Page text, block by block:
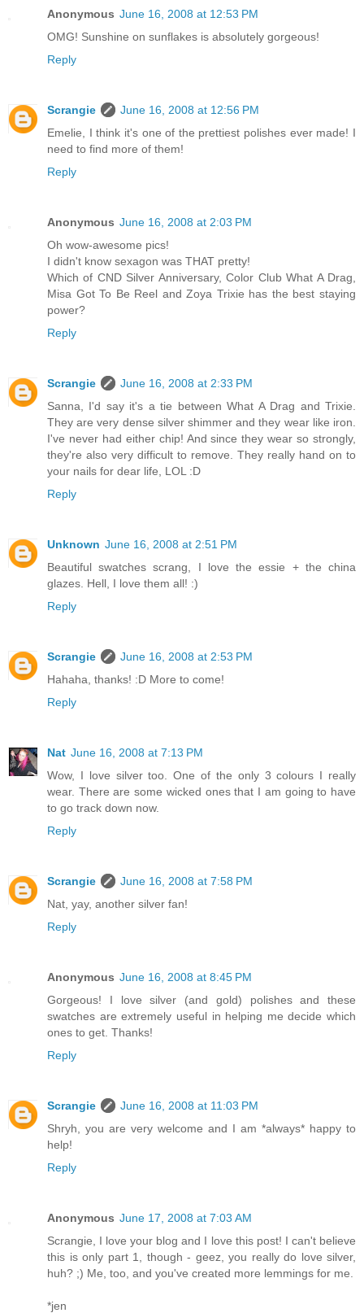
Anonymous June 16, 2008 at 12:53 PM
OMG! Sunshine on sunflakes is absolutely gorgeous!
Reply
Scrangie
June 16, 2008 at 12:56 PM
Emelie, I think it's one of the prettiest polishes ever made! I
need to find more of them!
Reply
Anonymous June 16, 2008 at 2:03 PM
Oh wow-awesome pics!
I didn't know sexagon was THAT pretty!
Which of CND Silver Anniversary, Color Club What A Drag,
Misa Got To Be Reel and Zoya Trixie has the best staying
power?
Reply
Scrangie
June 16, 2008 at 2:33 PM
Sanna, I'd say it's a tie between What A Drag and Trixie.
They are very dense silver shimmer and they wear like iron.
I've never had either chip! And since they wear so strongly,
they're also very difficult to remove. They really hand on to
your nails for dear life, LOL :D
Reply
Unknown June 16, 2008 at 2:51 PM
Beautiful swatches scrang, I love the essie + the china
glazes. Hell, I love them all! :)
Reply
Scrangie
June 16, 2008 at 2:53 PM
Hahaha, thanks! :D More to come!
Reply
Nat June 16, 2008 at 7:13 PM
Wow, I love silver too. One of the only 3 colours I really
wear. There are some wicked ones that I am going to have
to go track down now.
Reply
Scrangie
June 16, 2008 at 7:58 PM
Nat, yay, another silver fan!
Reply
Anonymous June 16, 2008 at 8:45 PM
Gorgeous! I love silver (and gold) polishes and these
swatches are extremely useful in helping me decide which
ones to get. Thanks!
Reply
Scrangie
June 16, 2008 at 11:03 PM
Shryh, you are very welcome and I am *always* happy to
help!
Reply
Anonymous June 17, 2008 at 7:03 AM
Scrangie, I love your blog and I love this post! I can't believe
this is only part 1, though - geez, you really do love silver,
huh? ;) Me, too, and you've created more lemmings for me.
*jen